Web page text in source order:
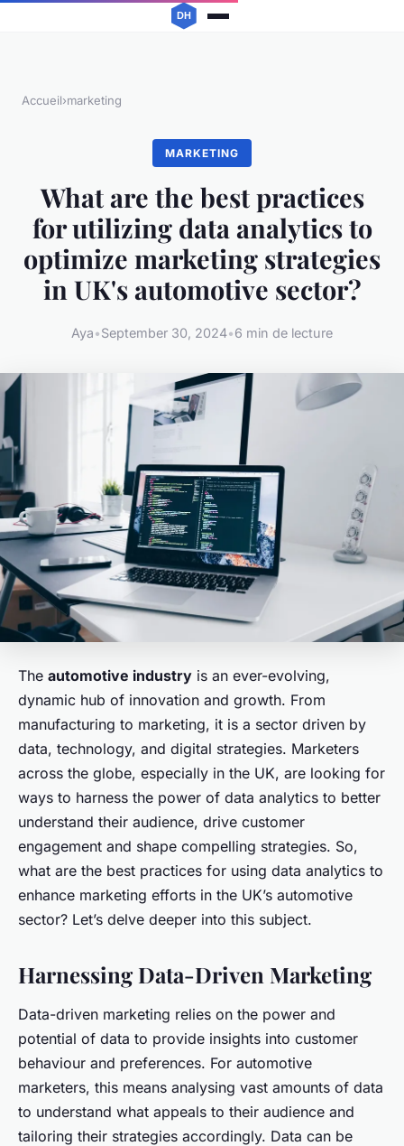
Accueil›marketing
MARKETING
What are the best practices
for utilizing data analytics to
optimize marketing strategies
in UK's automotive sector?
Aya•September 30, 2024•6 min de lecture
The automotive industry is an ever-evolving,
dynamic hub of innovation and growth. From
manufacturing to marketing, it is a sector driven by
data, technology, and digital strategies. Marketers
across the globe, especially in the UK, are looking for
ways to harness the power of data analytics to better
understand their audience, drive customer
engagement and shape compelling strategies. So,
what are the best practices for using data analytics to
enhance marketing efforts in the UK’s automotive
sector? Let’s delve deeper into this subject.
Harnessing Data-Driven Marketing
Data-driven marketing relies on the power and
potential of data to provide insights into customer
behaviour and preferences. For automotive
marketers, this means analysing vast amounts of data
to understand what appeals to their audience and
tailoring their strategies accordingly. Data can be